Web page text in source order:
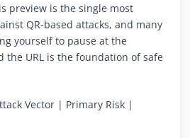
preview is the single most
QR-based attacks, and many
yourself to pause at the
the URL is the foundation of safe
Vector | Primary Risk |